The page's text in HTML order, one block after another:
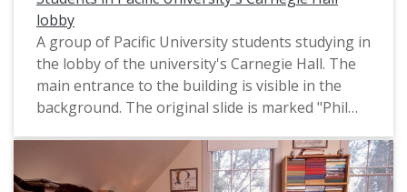
lobby
A group of Pacific University students studying in
the lobby of the university's Carnegie Hall. The
main entrance to the building is visible in the
background. The original slide is marked "Phil
name of the photographer. It appears to date
from the mid-1990s.